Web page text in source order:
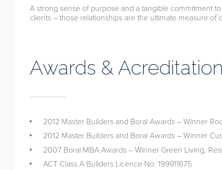
A strong sense of purpose and a tangible commitment
clients – those relationships are the ultimate measure of
Awards &
2012 Master Builders and Boral Awards – Winner
2012 Master Builders and Boral Awards – Winner
2007 Boral MBA Awards – Winner Green Living,
ACT Class A Builders Licence No. 199911675